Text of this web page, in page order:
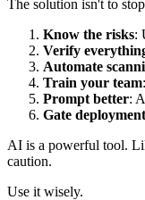
The solution isn't to
Know the risks:
Verify
Automate
Train your team
Prompt better:
Gate deployment
AI is a powerful tool.
caution.
Use it wisely.